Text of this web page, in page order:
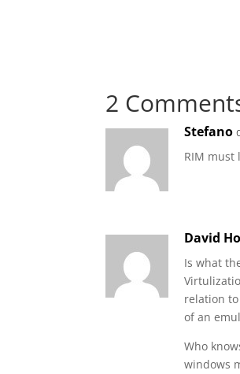
2
Stefano
RIM must
David
Is what
relation to
of an
Who
windows